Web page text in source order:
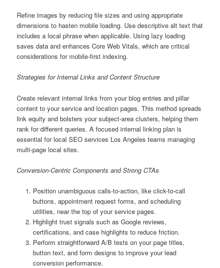
Refine images by reducing file sizes and using appropriate
dimensions to hasten mobile loading. Use descriptive alt text that
includes a local phrase when applicable. Using lazy loading
saves data and enhances Core Web Vitals, which are critical
considerations for mobile-first indexing.
Strategies for Internal Links and Content Structure
Create relevant internal links from your blog entries and pillar
content to your service and location pages. This method spreads
link equity and bolsters your subject-area clusters, helping them
rank for different queries. A focused internal linking plan is
essential for local SEO services Los Angeles teams managing
multi-page local sites.
Conversion-Centric Components and Strong CTAs
Position unambiguous calls-to-action, like click-to-call
buttons, appointment request forms, and scheduling
utilities, near the top of your service pages.
Highlight trust signals such as Google reviews,
certifications, and case highlights to reduce friction.
Perform straightforward A/B tests on your page titles,
button text, and form designs to improve your lead
conversion performance.